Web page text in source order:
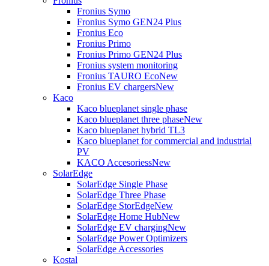
Fronius Symo
Fronius Symo GEN24 Plus
Fronius Eco
Fronius Primo
Fronius Primo GEN24 Plus
Fronius system monitoring
Fronius TAURO EcoNew
Fronius EV chargersNew
Kaco
Kaco blueplanet single phase
Kaco blueplanet three phaseNew
Kaco blueplanet hybrid TL3
Kaco blueplanet for commercial and industrial
PV
KACO AccesoriessNew
SolarEdge
SolarEdge Single Phase
SolarEdge Three Phase
SolarEdge StorEdgeNew
SolarEdge Home HubNew
SolarEdge EV chargingNew
SolarEdge Power Optimizers
SolarEdge Accessories
Kostal